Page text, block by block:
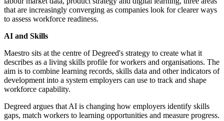
that are increasingly converging as companies look for clearer ways
to assess workforce readiness.
AI and Skills
Maestro sits at the centre of Degreed's strategy to create what it
describes as a living skills profile for workers and organisations. The
aim is to combine learning records, skills data and other indicators of
development into a system employers can use to track and shape
workforce capability.
Degreed argues that AI is changing how employers identify skills
gaps, match workers to learning opportunities and measure progress.